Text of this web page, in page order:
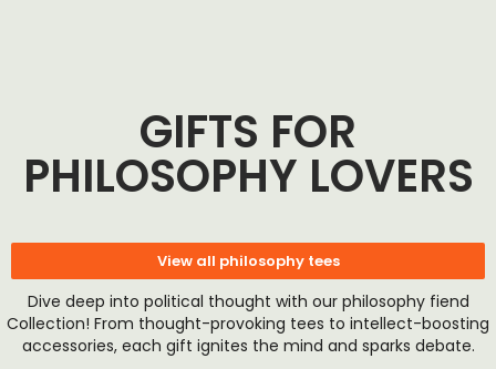
GIFTS FOR
PHILOSOPHY LOVERS
View all philosophy tees
Dive deep into political thought with our philosophy fiend
Collection! From thought-provoking tees to intellect-boosting
accessories, each gift ignites the mind and sparks debate.